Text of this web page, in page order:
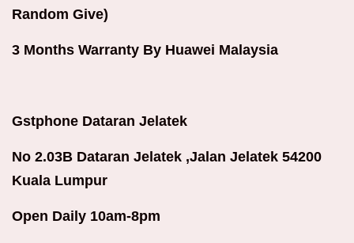
Random Give)
3 Months Warranty By Huawei Malaysia
Gstphone Dataran Jelatek
No 2.03B Dataran Jelatek ,Jalan Jelatek 54200
Kuala Lumpur
Open Daily 10am-8pm